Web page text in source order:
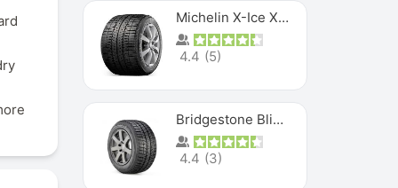
Michelin X-Ice XI3
4.4 (5)
Bridgestone Blizzak Ws80
4.4 (3)